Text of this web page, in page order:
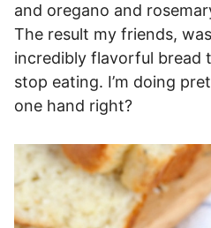
and oregano and
The result my friends,
incredibly flavorful bread
stop eating. I’m doing
one hand right?